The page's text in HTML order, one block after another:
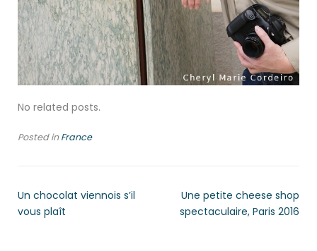
No related posts.
Posted inFrance
Un chocolat viennois s’il
vous plaît
Une petite cheese shop
spectaculaire, Paris 2016